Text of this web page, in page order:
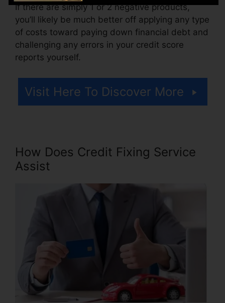
If there are simply 1 or 2 negative products,
you’ll likely be much better off applying any type
of costs toward paying down financial debt and
challenging any errors in your credit score
reports yourself.
Visit Here To Discover More
How Does Credit Fixing Service
Assist